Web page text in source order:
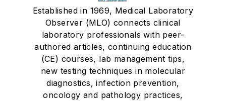
Established in 1969, Medical Laboratory
Observer (MLO) connects clinical
laboratory professionals with peer-
authored articles, continuing education
(CE) courses, lab management tips,
new testing techniques in molecular
diagnostics, infection prevention,
oncology and pathology practices,